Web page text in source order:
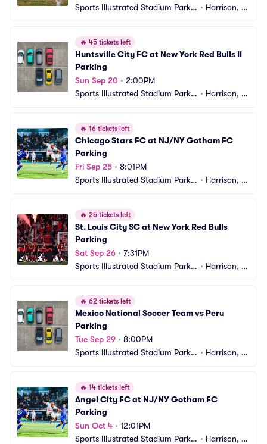
Sports Illustrated Stadium Parkin • Harrison, N
🔥 45 tickets left
Huntsville City FC at New York Red Bulls II
Parking
Sun Sep 20 • 2:00PM
Sports Illustrated Stadium Parkin • Harrison, N
🔥 16 tickets left
Chicago Stars FC at NJ/NY Gotham FC
Parking
Fri Sep 25 • 8:01PM
Sports Illustrated Stadium Parkin • Harrison, N
🔥 25 tickets left
St. Louis City SC at New York Red Bulls
Parking
Sat Sep 26 • 7:31PM
Sports Illustrated Stadium Parkin • Harrison, N
🔥 62 tickets left
Mexico National Soccer Team vs Peru
Parking
Tue Sep 29 • 8:00PM
Sports Illustrated Stadium Parkin • Harrison, N
🔥 14 tickets left
Angel City FC at NJ/NY Gotham FC
Parking
Sun Oct 4 • 12:01PM
Sports Illustrated Stadium Parkin • Harrison, N